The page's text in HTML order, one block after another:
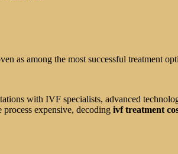
as among the most successful treatment
with IVF specialists, advanced
expensive, decoding ivf treatment